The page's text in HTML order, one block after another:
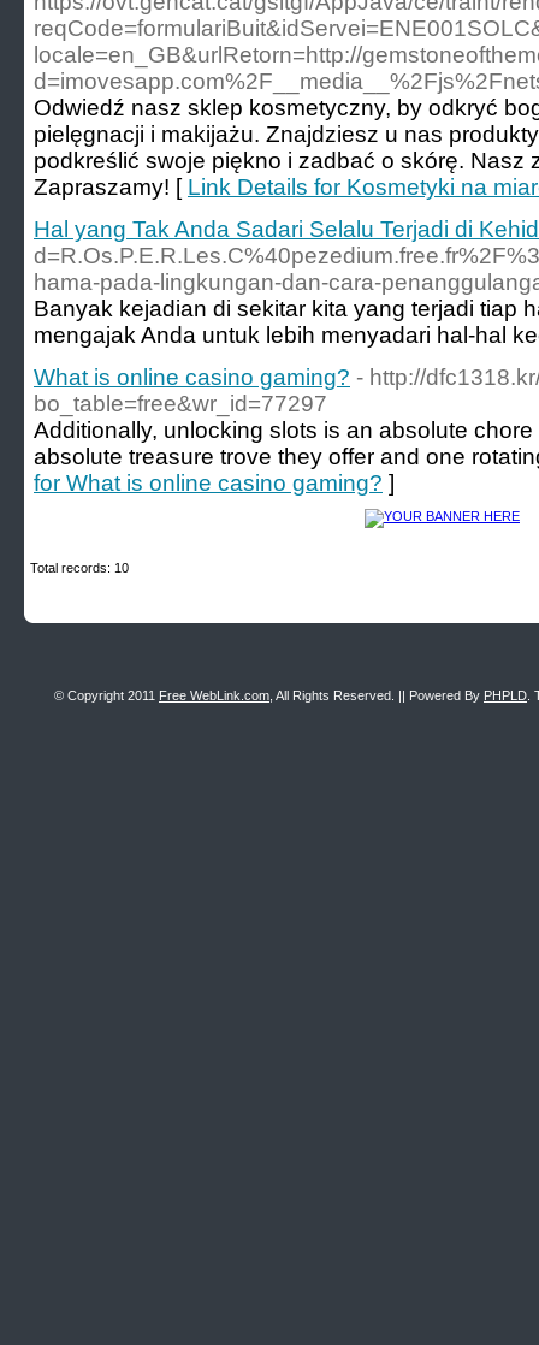
locale=en_GB&urlRetorn=http://
Odwiedź nasz sklep kosmetyczny, by odkryć
pielęgnacji i makijażu. Znajdziesz u nas
podkreślić swoje piękno i zadbać o skórę. Nasz
Zapraszamy! [ Link Details for Kosmetyki na
Hal yang Tak Anda Sadari Selalu Terjadi di
hama-pada-lingkungan-dan-cara-
Banyak kejadian di sekitar kita yang terjadi tiap
mengajak Anda untuk lebih menyadari hal-hal
What is online casino gaming? - http://
bo_table=free&wr_id=77297
Additionally, unlocking slots is an absolute
absolute treasure trove they offer and one
for What is online casino gaming? ]
Total records: 10
© Copyright 2011 Free WebLink.com , All Rights Reserved. || Powered By PHPLD